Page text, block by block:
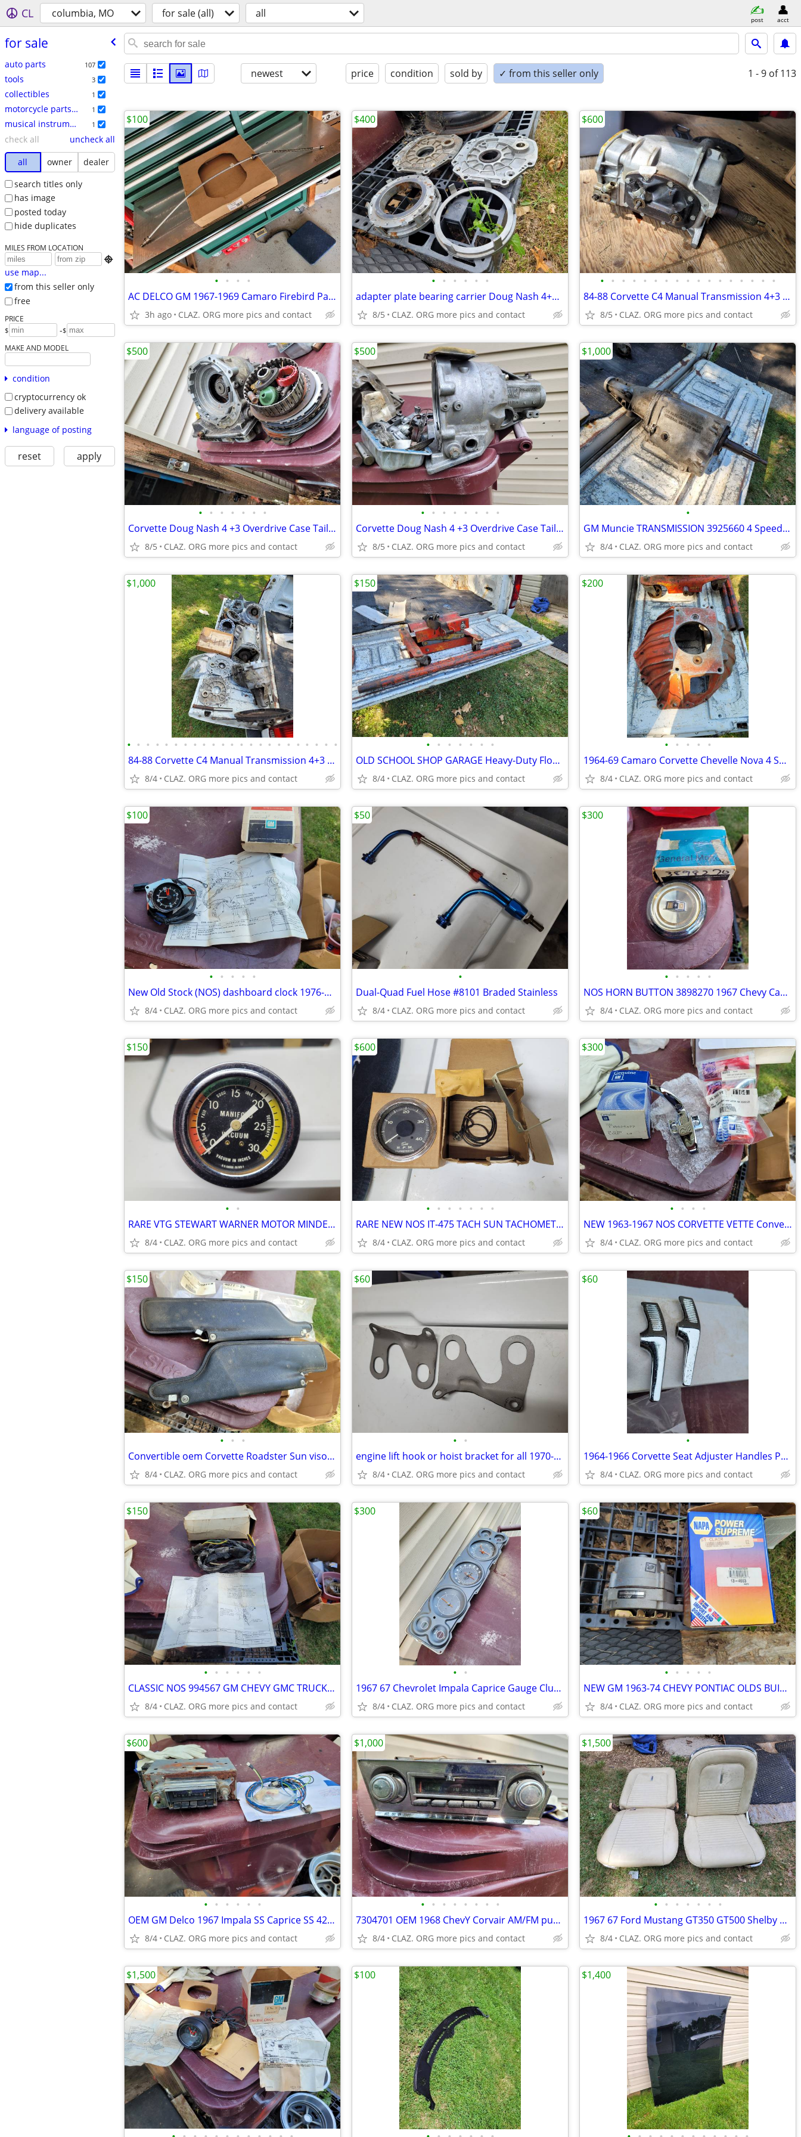
CL columbia, MO for sale (all) all post acct
for sale
auto parts 107
tools 3
collectibles 1
motorcycle parts & accessories 1
musical instruments 1
check all
uncheck all
all
owner
dealer
search titles only
has image
posted today
hide duplicates
MILES FROM LOCATION

use map...
from this seller only
free
PRICE
$ -$
MAKE AND MODEL
condition
cryptocurrency ok
delivery available
language of posting
reset apply
newest price condition sold by ✓ from this seller only 1 - 9 of 113
• • • •
AC DELCO GM 1967-1969 Camaro Firebird Park Brake Cable GM 1253409
3h ago CLAZ. ORG more pics and contact
$100
• • • • • •
adapter plate bearing carrier Doug Nash 4+3 transmission overdrive
8/5 CLAZ. ORG more pics and contact
$400
• • • • • • • • • • • • • • • • •
84-88 Corvette C4 Manual Transmission 4+3 Doug Nash 4 Speed OD SUPER T
8/5 CLAZ. ORG more pics and contact
$600
• • • • • • •
Corvette Doug Nash 4 +3 Overdrive Case Tail Housing Assembly OEM
8/5 CLAZ. ORG more pics and contact
$500
• • • • • • • •
Corvette Doug Nash 4 +3 Overdrive Case Tail Housing Assembly OEM
8/5 CLAZ. ORG more pics and contact
$500
•
GM Muncie TRANSMISSION 3925660 4 Speed P8B07 M21 Vette Camaro GTO 442
8/4 CLAZ. ORG more pics and contact
$1,000
• • • • • • • • • • • • • • • • • • • • • • •
84-88 Corvette C4 Manual Transmission 4+3 Doug Nash 4 Speed W/ Overdri
8/4 CLAZ. ORG more pics and contact
$1,000
• • • • • • •
OLD SCHOOL SHOP GARAGE Heavy-Duty Floor Transmission Jack Scissor Lift
8/4 CLAZ. ORG more pics and contact
$150
• • • • •
1964-69 Camaro Corvette Chevelle Nova 4 Speed Bell housing 3840383 Mun
8/4 CLAZ. ORG more pics and contact
$200
• • • • •
New Old Stock (NOS) dashboard clock 1976-1979 Chevrolet Chevette
8/4 CLAZ. ORG more pics and contact
$100
•
Dual-Quad Fuel Hose #8101 Braded Stainless
8/4 CLAZ. ORG more pics and contact
$50
• • • • •
NOS HORN BUTTON 3898270 1967 Chevy Caprice and Impala Biscayne Bel A
8/4 CLAZ. ORG more pics and contact
$300
• •
RARE VTG STEWART WARNER MOTOR MINDER MANIFOLD VACUUM GAUGE
8/4 CLAZ. ORG more pics and contact
$150
• • • • • • •
RARE NEW NOS IT-475 TACH SUN TACHOMETER 4000 RPM 4 6 8 CYL CP-7625 12V
8/4 CLAZ. ORG more pics and contact
$600
• • • •
NEW 1963-1967 NOS CORVETTE VETTE Convertible Top Front Latches Pair
8/4 CLAZ. ORG more pics and contact
$300
• • •
Convertible oem Corvette Roadster Sun visors 65 66
8/4 CLAZ. ORG more pics and contact
$150
• •
engine lift hook or hoist bracket for all 1970-73 351C engines
8/4 CLAZ. ORG more pics and contact
$60
•
1964-1966 Corvette Seat Adjuster Handles PAIR OEM WILL SHIP
8/4 CLAZ. ORG more pics and contact
$60
• • • • • •
CLASSIC NOS 994567 GM CHEVY GMC TRUCK Trailer Wiring Harness
8/4 CLAZ. ORG more pics and contact
$150
• •
1967 67 Chevrolet Impala Caprice Gauge Cluster Dash OEM RARE CHEVY GM
8/4 CLAZ. ORG more pics and contact
$300
• • • • •
NEW GM 1963-74 CHEVY PONTIAC OLDS BUICK Delco 10DN external-regulator
8/4 CLAZ. ORG more pics and contact
$60
• • • • • •
OEM GM Delco 1967 Impala SS Caprice SS 427 factory AM-FM radio 986847-
8/4 CLAZ. ORG more pics and contact
$600
• • • • • • • •
7304701 OEM 1968 ChevY Corvair AM/FM push-button radio Delco
8/4 CLAZ. ORG more pics and contact
$1,000
• • • • • • •
1967 67 Ford Mustang GT350 GT500 Shelby Deluxe BUCKET SEATS NO TRACKS
8/4 CLAZ. ORG more pics and contact
$1,500
$1,500 $100 $1,400